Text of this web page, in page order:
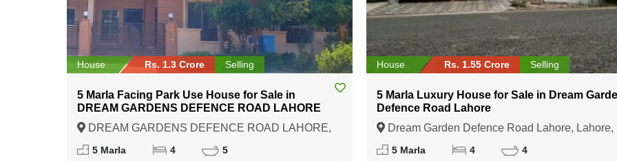
House Rs. 1.3 Crore Selling
5 Marla Facing Park Use House for Sale in
DREAM GARDENS DEFENCE ROAD LAHORE
DREAM GARDENS DEFENCE ROAD LAHORE,
Lahore, Punjab
5 Marla 4 5
House Rs. 1.55 Crore Selling
5 Marla Luxury House for Sale in Dream
Defence Road Lahore
Dream Garden Defence Road Lahore, Lahore,
Punjab
5 Marla 4 4